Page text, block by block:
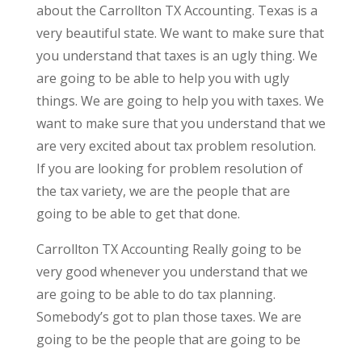
about the Carrollton TX Accounting. Texas is a
very beautiful state. We want to make sure that
you understand that taxes is an ugly thing. We
are going to be able to help you with ugly
things. We are going to help you with taxes. We
want to make sure that you understand that we
are very excited about tax problem resolution.
If you are looking for problem resolution of
the tax variety, we are the people that are
going to be able to get that done.
Carrollton TX Accounting Really going to be
very good whenever you understand that we
are going to be able to do tax planning.
Somebody’s got to plan those taxes. We are
going to be the people that are going to be